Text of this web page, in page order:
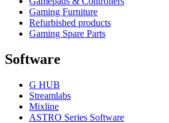
Gaming Furniture
Refurbished products
Gaming Spare Parts
Software
G HUB
Streamlabs
Mixline
ASTRO Series Software